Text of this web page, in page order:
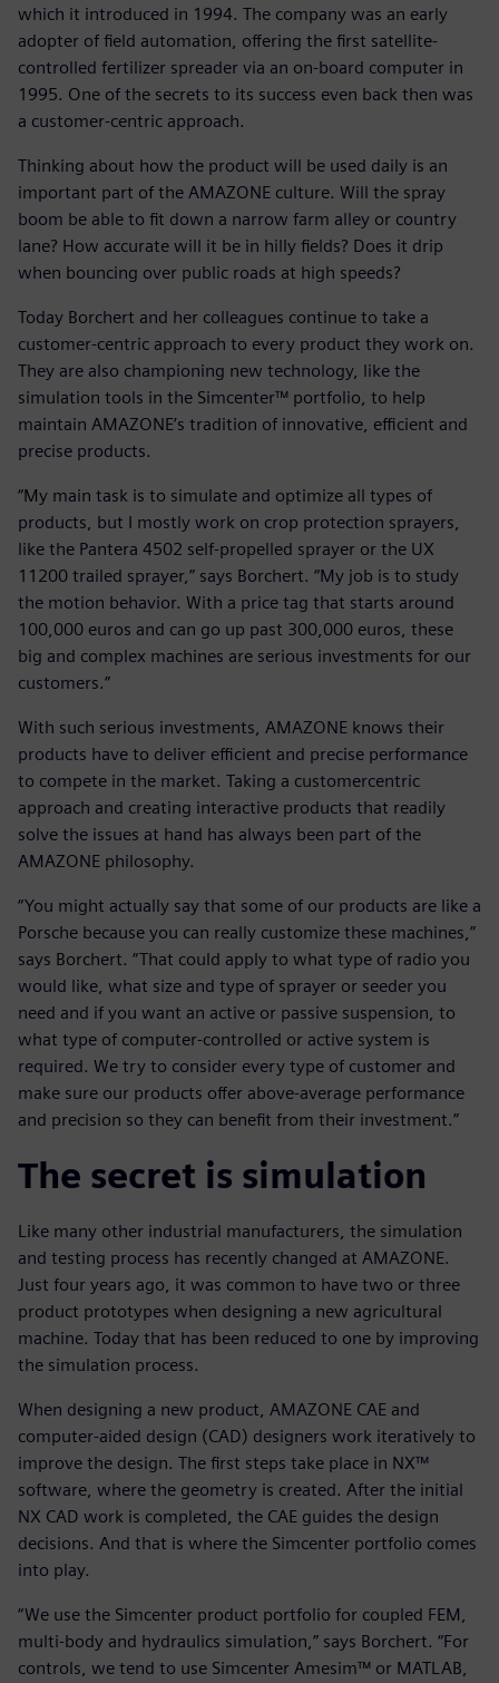
which it introduced in 1994. The company was an early
adopter of field automation, offering the first satellite-
controlled fertilizer spreader via an on-board computer in
1995. One of the secrets to its success even back then was
a customer-centric approach.
Thinking about how the product will be used daily is an
important part of the AMAZONE culture. Will the spray
boom be able to fit down a narrow farm alley or country
lane? How accurate will it be in hilly fields? Does it drip
when bouncing over public roads at high speeds?
Today Borchert and her colleagues continue to take a
customer-centric approach to every product they work on.
They are also championing new technology, like the
simulation tools in the Simcenter™ portfolio, to help
maintain AMAZONE’s tradition of innovative, efficient and
precise products.
“My main task is to simulate and optimize all types of
products, but I mostly work on crop protection sprayers,
like the Pantera 4502 self-propelled sprayer or the UX
11200 trailed sprayer,” says Borchert. “My job is to study
the motion behavior. With a price tag that starts around
100,000 euros and can go up past 300,000 euros, these
big and complex machines are serious investments for our
customers.”
With such serious investments, AMAZONE knows their
products have to deliver efficient and precise performance
to compete in the market. Taking a customercentric
approach and creating interactive products that readily
solve the issues at hand has always been part of the
AMAZONE philosophy.
“You might actually say that some of our products are like a
Porsche because you can really customize these machines,”
says Borchert. “That could apply to what type of radio you
would like, what size and type of sprayer or seeder you
need and if you want an active or passive suspension, to
what type of computer-controlled or active system is
required. We try to consider every type of customer and
make sure our products offer above-average performance
and precision so they can benefit from their investment.”
The secret is simulation
Like many other industrial manufacturers, the simulation
and testing process has recently changed at AMAZONE.
Just four years ago, it was common to have two or three
product prototypes when designing a new agricultural
machine. Today that has been reduced to one by improving
the simulation process.
When designing a new product, AMAZONE CAE and
computer-aided design (CAD) designers work iteratively to
improve the design. The first steps take place in NX™
software, where the geometry is created. After the initial
NX CAD work is completed, the CAE guides the design
decisions. And that is where the Simcenter portfolio comes
into play.
“We use the Simcenter product portfolio for coupled FEM,
multi-body and hydraulics simulation,” says Borchert. “For
controls, we tend to use Simcenter Amesim™ or MATLAB,